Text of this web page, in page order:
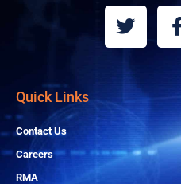
T
w
i
t
t
e
r
Quick Links
Contact Us
Careers
RMA